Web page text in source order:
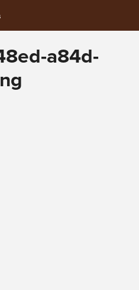
a84d-